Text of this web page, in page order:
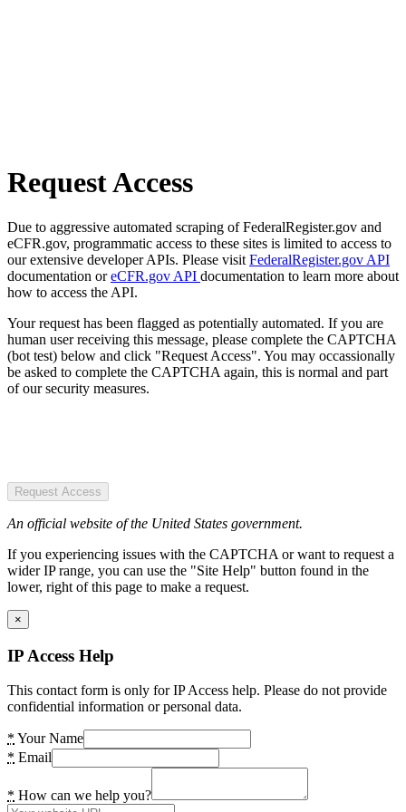
Request Access
Due to aggressive automated scraping of FederalRegister.gov and
eCFR.gov, programmatic access to these sites is limited to access to
our extensive developer APIs. Please visit FederalRegister.gov API
documentation oreCFR.gov API documentation to learn more about
how to access the API.
Your request has been flagged as potentially automated. If you are
human user receiving this message, please complete the CAPTCHA
(bot test) below and click "Request Access". You may occassionally
be asked to complete the CAPTCHA again, this is normal and part
of our security measures.
Request Access
An official website of the United States government.
If you experiencing issues with the CAPTCHA or want to request a
wider IP range, you can use the "Site Help" button found in the
lower, right of this page to make a request.
×
IP Access Help
This contact form is only for IP Access help. Please do not provide
confidential information or personal data.
* Your Name
* Email
* How can we help you?